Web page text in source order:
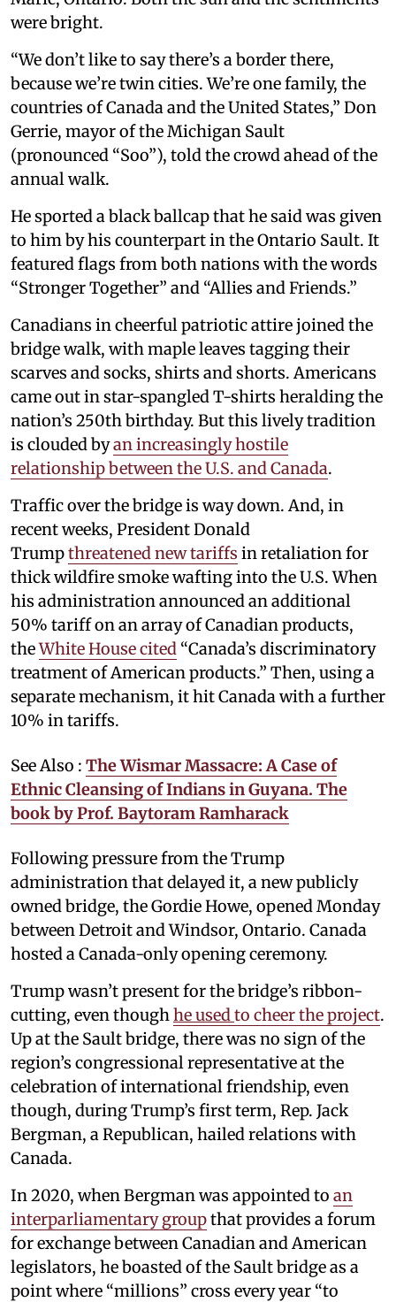
were bright.
“We don’t like to say there’s a border there,
because we’re twin cities. We’re one family, the
countries of Canada and the United States,” Don
Gerrie, mayor of the Michigan Sault
(pronounced “Soo”), told the crowd ahead of the
annual walk.
He sported a black ballcap that he said was given
to him by his counterpart in the Ontario Sault. It
featured flags from both nations with the words
“Stronger Together” and “Allies and Friends.”
Canadians in cheerful patriotic attire joined the
bridge walk, with maple leaves tagging their
scarves and socks, shirts and shorts. Americans
came out in star-spangled T-shirts heralding the
nation’s 250th birthday. But this lively tradition
is clouded byan increasingly hostile
relationship between the U.S. and Canada.
Traffic over the bridge is way down. And, in
recent weeks, President Donald
Trumpthreatened new tariffs in retaliation for
thick wildfire smoke wafting into the U.S. When
his administration announced an additional
50% tariff on an array of Canadian products,
theWhite House cited “Canada’s discriminatory
treatment of American products.” Then, using a
separate mechanism, it hit Canada with a further
10% in tariffs.
See Also : The Wismar Massacre: A Case of
Ethnic Cleansing of Indians in Guyana. The
book by Prof. Baytoram Ramharack
Following pressure from the Trump
administration that delayed it, a new publicly
owned bridge, the Gordie Howe, opened Monday
between Detroit and Windsor, Ontario. Canada
hosted a Canada-only opening ceremony.
Trump wasn’t present for the bridge’s ribbon-
cutting, even thoughhe usedto cheer the project.
Up at the Sault bridge, there was no sign of the
region’s congressional representative at the
celebration of international friendship, even
though, during Trump’s first term, Rep. Jack
Bergman, a Republican, hailed relations with
Canada.
In 2020, when Bergman was appointed to an
interparliamentary groupthat provides a forum
for exchange between Canadian and American
legislators, he boasted of the Sault bridge as a
point where “millions” cross every year “to